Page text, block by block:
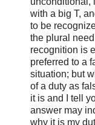
with a big T,
to be
the plural
recognition is
preferred to a
situation; but
of a duty as
it is and I tell
answer may
why it is my